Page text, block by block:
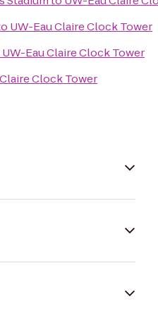
UW-Eau Claire Clock Tower
UW-Eau Claire Clock Tower
Clock Tower